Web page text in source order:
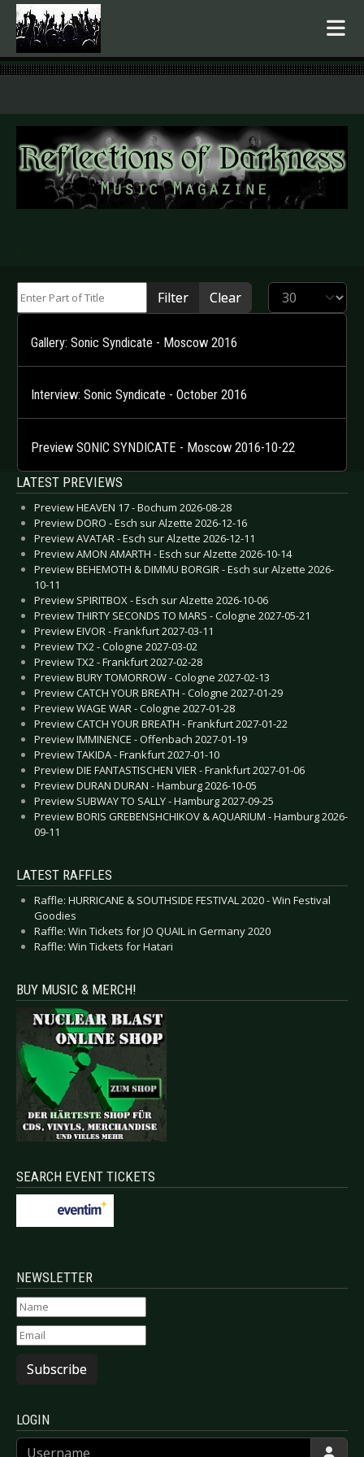
.
Filter Clear Display #
Gallery: Sonic Syndicate - Moscow 2016
Interview: Sonic Syndicate - October 2016
Preview SONIC SYNDICATE - Moscow 2016-10-22
LATEST PREVIEWS
Preview HEAVEN 17 - Bochum 2026-08-28
Preview DORO - Esch sur Alzette 2026-12-16
Preview AVATAR - Esch sur Alzette 2026-12-11
Preview AMON AMARTH - Esch sur Alzette 2026-10-14
Preview BEHEMOTH & DIMMU BORGIR - Esch sur Alzette 2026-
10-11
Preview SPIRITBOX - Esch sur Alzette 2026-10-06
Preview THIRTY SECONDS TO MARS - Cologne 2027-05-21
Preview EIVOR - Frankfurt 2027-03-11
Preview TX2 - Cologne 2027-03-02
Preview TX2 - Frankfurt 2027-02-28
Preview BURY TOMORROW - Cologne 2027-02-13
Preview CATCH YOUR BREATH - Cologne 2027-01-29
Preview WAGE WAR - Cologne 2027-01-28
Preview CATCH YOUR BREATH - Frankfurt 2027-01-22
Preview IMMINENCE - Offenbach 2027-01-19
Preview TAKIDA - Frankfurt 2027-01-10
Preview DIE FANTASTISCHEN VIER - Frankfurt 2027-01-06
Preview DURAN DURAN - Hamburg 2026-10-05
Preview SUBWAY TO SALLY - Hamburg 2027-09-25
Preview BORIS GREBENSHCHIKOV & AQUARIUM - Hamburg 2026-
09-11
LATEST RAFFLES
Raffle: HURRICANE & SOUTHSIDE FESTIVAL 2020 - Win Festival
Goodies
Raffle: Win Tickets for JO QUAIL in Germany 2020
Raffle: Win Tickets for Hatari
BUY MUSIC & MERCH!
SEARCH EVENT TICKETS
NEWSLETTER
Subscribe
LOGIN
Username